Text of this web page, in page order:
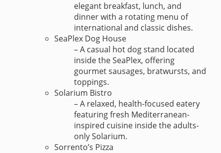
elegant breakfast, lunch, and
dinner with a rotating menu of
international and classic dishes.
SeaPlex Dog House
– A casual hot dog stand located
inside the SeaPlex, offering
gourmet sausages, bratwursts, and
toppings.
Solarium Bistro
– A relaxed, health-focused eatery
featuring fresh Mediterranean-
inspired cuisine inside the adults-
only Solarium.
Sorrento’s Pizza